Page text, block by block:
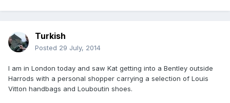
Turkish
Posted 29 July, 2014
I am in London today and saw Kat getting into a Bentley outside
Harrods with a personal shopper carrying a selection of Louis
Vitton handbags and Louboutin shoes.